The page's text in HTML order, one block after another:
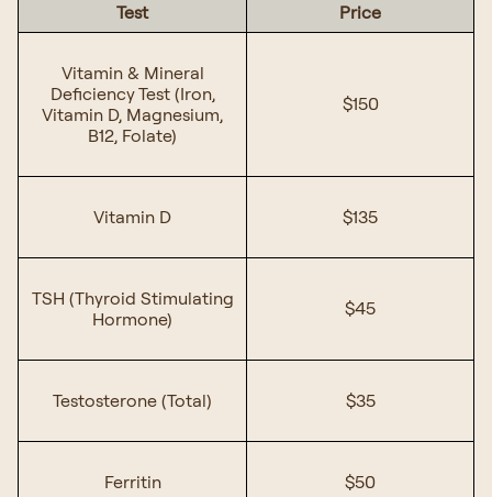
Test Price
Vitamin & Mineral
Deficiency Test (Iron,
Vitamin D, Magnesium,
B12, Folate)
$150
Vitamin D $135
TSH (Thyroid Stimulating
Hormone)
$45
Testosterone (Total) $35
Ferritin $50